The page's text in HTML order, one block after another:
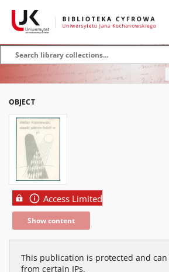
OBJECT
Access Limited
Show content
This publication is protected and can
from certain IPs.